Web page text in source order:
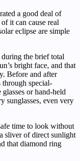
a good deal of
it can cause real
eclipse are simple
the brief total
bright face, and that
Before and after
special-
or hand-held
sunglasses, even very
time to look without
sliver of direct sunlight
that diamond ring